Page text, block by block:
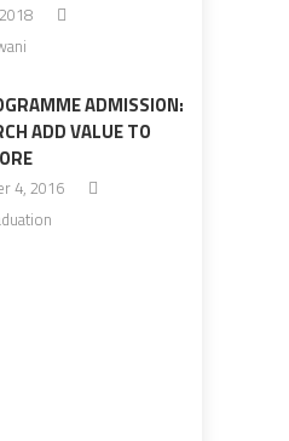
ADMISSION:
ADD VALUE TO
4, 2016